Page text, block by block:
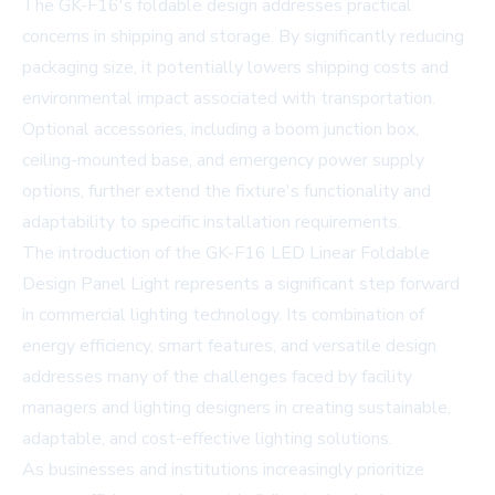
The GK-F16's foldable design addresses practical
concerns in shipping and storage. By significantly reducing
packaging size, it potentially lowers shipping costs and
environmental impact associated with transportation.
Optional accessories, including a boom junction box,
ceiling-mounted base, and emergency power supply
options, further extend the fixture's functionality and
adaptability to specific installation requirements.
The introduction of the GK-F16 LED Linear Foldable
Design Panel Light represents a significant step forward
in commercial lighting technology. Its combination of
energy efficiency, smart features, and versatile design
addresses many of the challenges faced by facility
managers and lighting designers in creating sustainable,
adaptable, and cost-effective lighting solutions.
As businesses and institutions increasingly prioritize